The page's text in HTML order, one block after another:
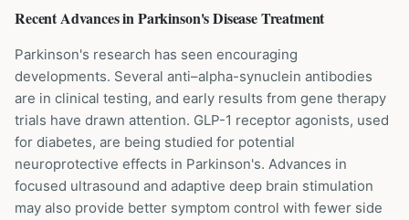
Recent Advances inParkinson's DiseaseTreatment
Parkinson's research has seen encouraging
developments. Several anti–alpha-synuclein antibodies
are in clinical testing, and early results from gene therapy
trials have drawn attention. GLP-1 receptor agonists, used
for diabetes, are being studied for potential
neuroprotective effects in Parkinson's. Advances in
focused ultrasound and adaptive deep brain stimulation
may also provide better symptom control with fewer side